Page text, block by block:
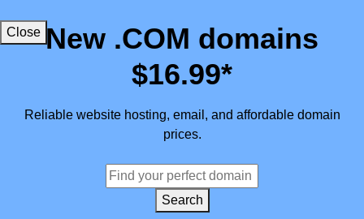
Bulk Registration
WordPress
WordPress
SSL
SEO
Professional Email
New .COM domains
$16.99*
Reliable website hosting, email, and affordable domain
prices.
Search
Close